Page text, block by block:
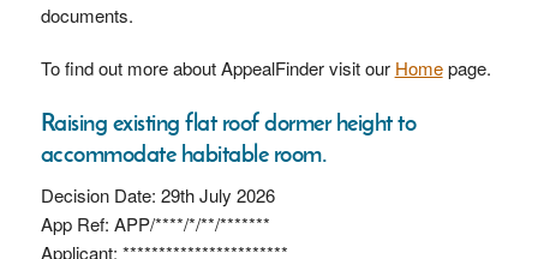
documents.
To find out more about AppealFinder visit our Homepage.
Raising existing flat roof dormer height to
accommodate habitable room.
Decision Date: 29th July 2026
App Ref: APP/****/*/**/*******
Applicant: ***********************